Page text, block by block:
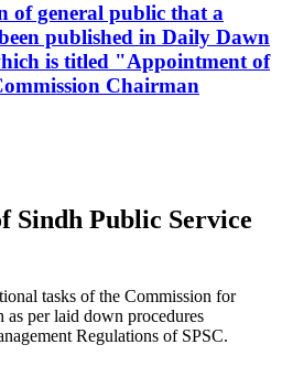
of general public that a
published in Daily Dawn
is titled "Appointment of
Chairman
Sindh Public Service
tasks of the Commission for
per laid down procedures
Regulations of SPSC.